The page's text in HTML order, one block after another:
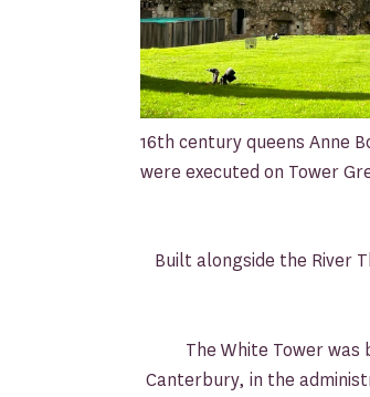
16th century queens Anne
were executed on Tower
Built alongside the River
The White Tower
Canterbury, in the